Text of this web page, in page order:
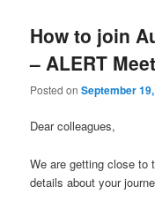
How to join
– ALERT
Posted onSeptember
Dear colleagues,
We are getting close to
details about your